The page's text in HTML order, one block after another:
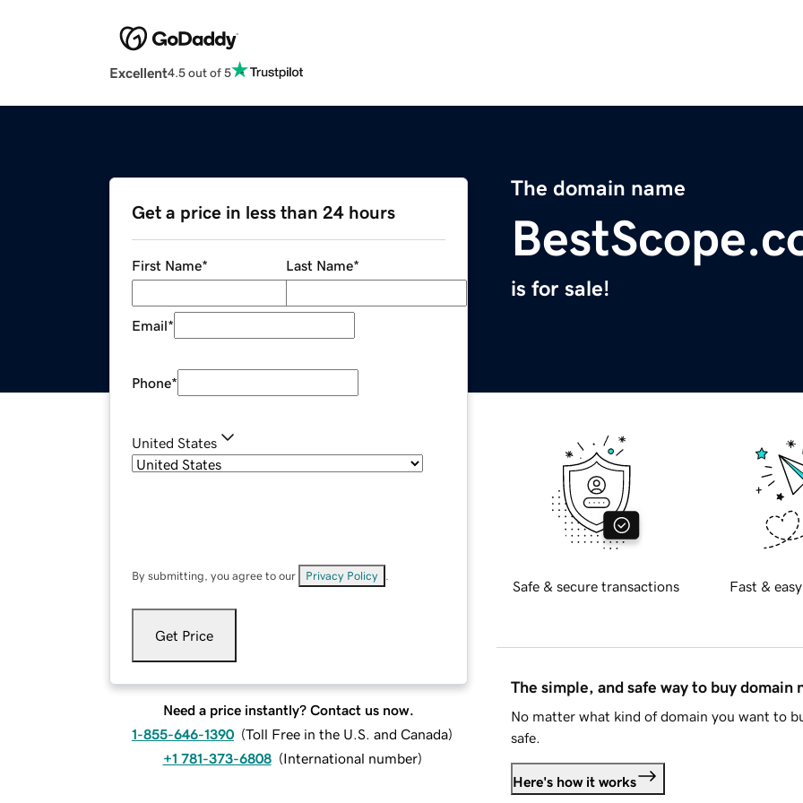
Excellent4.5 out of 5
The domain name
is for sale!
Get a price in less than 24 hours
First Name* Last Name*
Email*
Phone*
United States
By submitting, you agree to our Privacy Policy
Get Price
Need a price instantly? Contact us now.
1-855-646-1390 (Toll Free in the U.S. and Canada)
+1 781-373-6808 (International number)
Safe & secure transactions Fast &
The simple, and safe way to buy domain
No matter what kind of domain you want to
safe.
Here's how it works